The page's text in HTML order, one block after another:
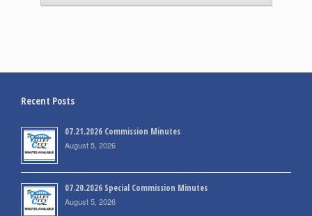
Recent Posts
07.21.2026 Commission Minutes
August 5, 2026
07.20.2026 Special Commission Minutes
August 5, 2026